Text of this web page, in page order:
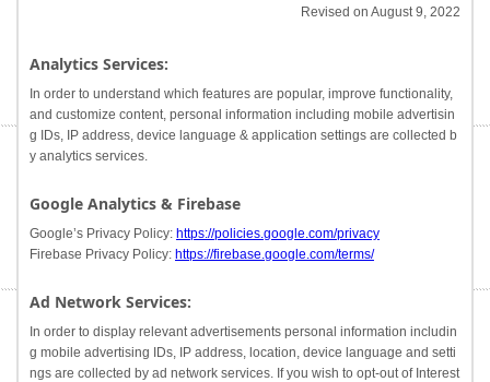
Revised on August 9, 2022
Analytics Services:
In order to understand which features are popular, improve functionality,
and customize content, personal information including mobile advertisin
g IDs, IP address, device language & application settings are collected b
y analytics services.
Google Analytics & Firebase
Google’s Privacy Policy: https://policies.google.com/privacy
Firebase Privacy Policy: https://firebase.google.com/terms/
Ad Network Services:
In order to display relevant advertisements personal information includin
g mobile advertising IDs, IP address, location, device language and setti
ngs are collected by ad network services. If you wish to opt-out of Interest